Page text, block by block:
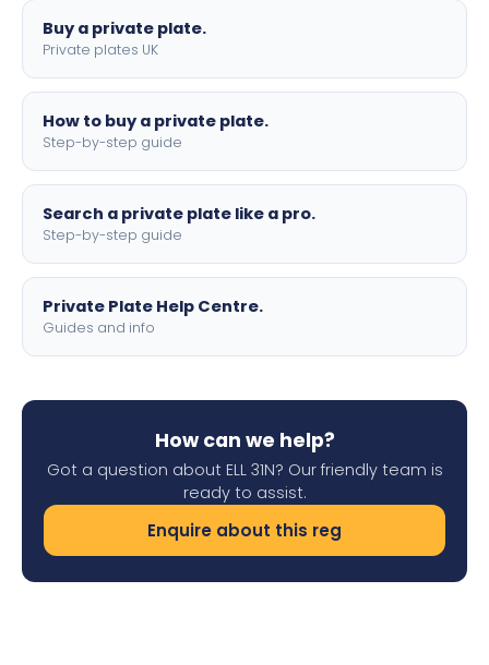
Buy a private plate.
Private plates UK
How to buy a private plate.
Step-by-step guide
Search a private plate like a pro.
Step-by-step guide
Private Plate Help Centre.
Guides and info
How can we help?
Got a question about ELL 31N? Our friendly team is
ready to assist.
Enquire about this reg